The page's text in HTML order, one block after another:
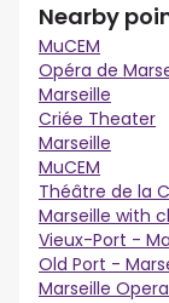
Nearby
MuCEM
Opéra de
Marseille
Criée Theater
Marseille
MuCEM
Théâtre de la
Marseille with
Vieux-Port -
Old Port -
Marseille Opera